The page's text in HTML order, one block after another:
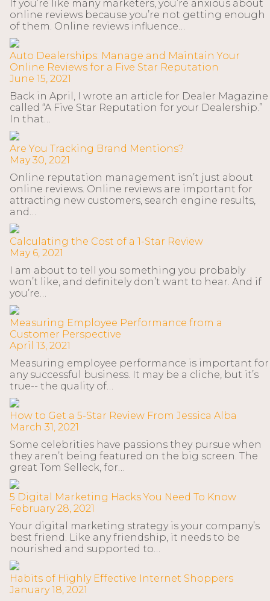
If you’re like many marketers, you’re anxious about
online reviews because you’re not getting enough
of them. Online reviews influence…
Auto Dealerships: Manage and Maintain Your
Online Reviews for a Five Star Reputation
June 15, 2021
Back in April, I wrote an article for Dealer Magazine
called “A Five Star Reputation for your Dealership.”
In that…
Are You Tracking Brand Mentions?
May 30, 2021
Online reputation management isn’t just about
online reviews. Online reviews are important for
attracting new customers, search engine results,
and…
Calculating the Cost of a 1-Star Review
May 6, 2021
I am about to tell you something you probably
won’t like, and definitely don’t want to hear. And if
you’re…
Measuring Employee Performance from a
Customer Perspective
April 13, 2021
Measuring employee performance is important for
any successful business. It may be a cliche, but it’s
true-- the quality of…
How to Get a 5-Star Review From Jessica Alba
March 31, 2021
Some celebrities have passions they pursue when
they aren’t being featured on the big screen. The
great Tom Selleck, for…
5 Digital Marketing Hacks You Need To Know
February 28, 2021
Your digital marketing strategy is your company’s
best friend. Like any friendship, it needs to be
nourished and supported to…
Habits of Highly Effective Internet Shoppers
January 18, 2021